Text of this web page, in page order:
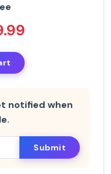
notified when
Submit